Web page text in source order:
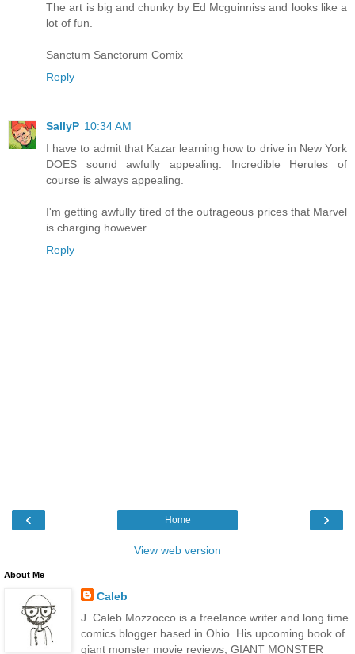
The art is big and chunky by Ed Mcguinniss and looks like a
lot of fun.
Sanctum Sanctorum Comix
Reply
SallyP 10:34 AM
I have to admit that Kazar learning how to drive in New York
DOES sound awfully appealing. Incredible Herules of
course is always appealing.
I'm getting awfully tired of the outrageous prices that Marvel
is charging however.
Reply
‹ ›
Home
View web version
About Me
Caleb
J. Caleb Mozzocco is a freelance writer and long time
comics blogger based in Ohio. His upcoming book of
giant monster movie reviews, GIANT MONSTER